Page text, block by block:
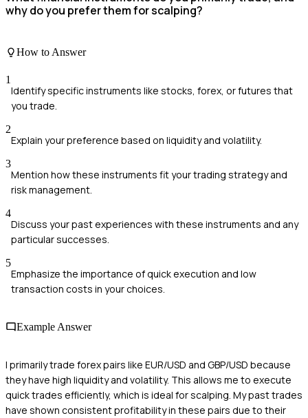
why do you prefer them for scalping?
How to Answer
1
Identify specific instruments like stocks, forex, or futures that
you trade.
2
Explain your preference based on liquidity and volatility.
3
Mention how these instruments fit your trading strategy and
risk management.
4
Discuss your past experiences with these instruments and any
particular successes.
5
Emphasize the importance of quick execution and low
transaction costs in your choices.
Example Answer
I primarily trade forex pairs like EUR/USD and GBP/USD because
they have high liquidity and volatility. This allows me to execute
quick trades efficiently, which is ideal for scalping. My past trades
have shown consistent profitability in these pairs due to their